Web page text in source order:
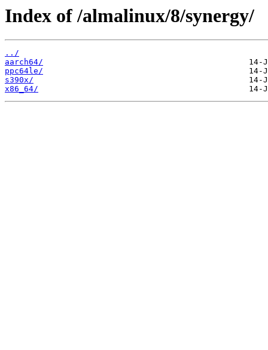
Index of /almalinux/8/synergy/
../
aarch64/
ppc64le/
s390x/
x86_64/